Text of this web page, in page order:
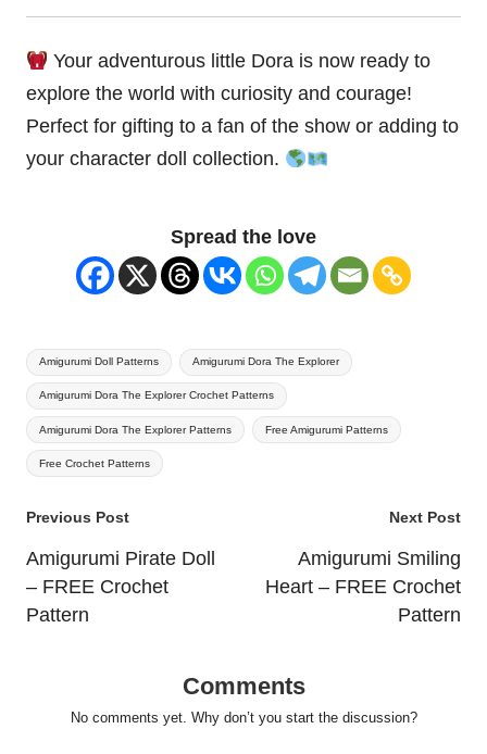
Your adventurous little Dora is now ready to
explore the world with curiosity and courage!
Perfect for gifting to a fan of the show or adding to
your character doll collection.
Spread the love
Tags:
Amigurumi Doll Patterns Amigurumi Dora The Explorer
Amigurumi Dora The Explorer Crochet Patterns
Amigurumi Dora The Explorer Patterns Free Amigurumi Patterns
Free Crochet Patterns
Post
navigation
Previous Post
Amigurumi Pirate Doll
– FREE Crochet
Pattern
Next Post
Amigurumi Smiling
Heart – FREE Crochet
Pattern
Comments
No comments yet. Why don’t you start the discussion?